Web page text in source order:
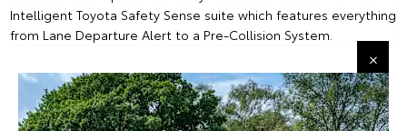
Intelligent Toyota Safety Sense suite which features everything
from Lane Departure Alert to a Pre-Collision System.